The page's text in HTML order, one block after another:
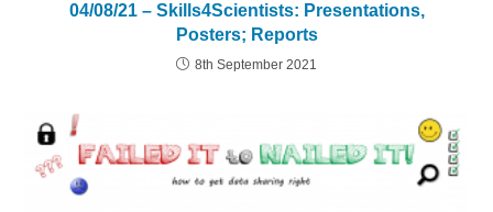
04/08/21 – Skills4Scientists: Presentations,
Posters; Reports
8th September 2021